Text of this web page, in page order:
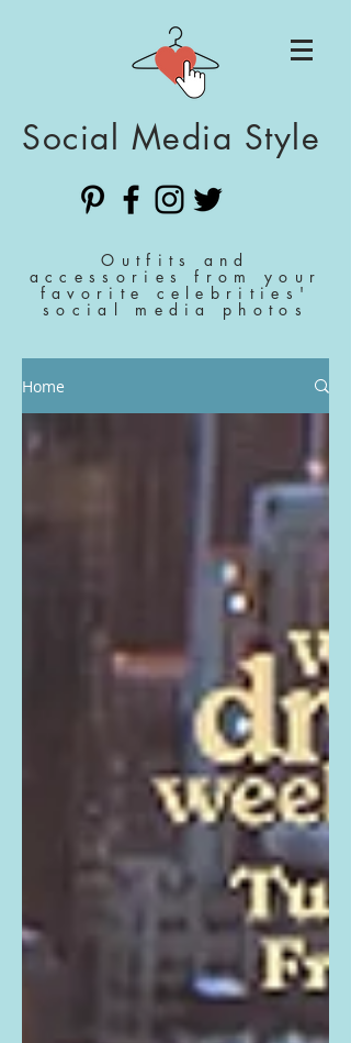
Social Media Style
Outfits and
accessories from your
favorite celebrities'
social media photos
Home